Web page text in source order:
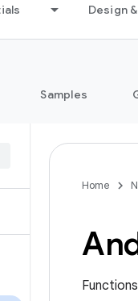
Design
Samples
Home